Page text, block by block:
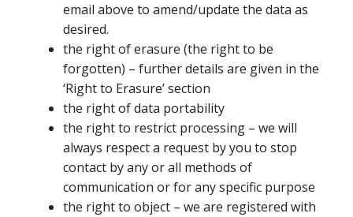
email above to amend/update the data as
desired.
the right of erasure (the right to be
forgotten) – further details are given in the
‘Right to Erasure’ section
the right of data portability
the right to restrict processing – we will
always respect a request by you to stop
contact by any or all methods of
communication or for any specific purpose
the right to object – we are registered with